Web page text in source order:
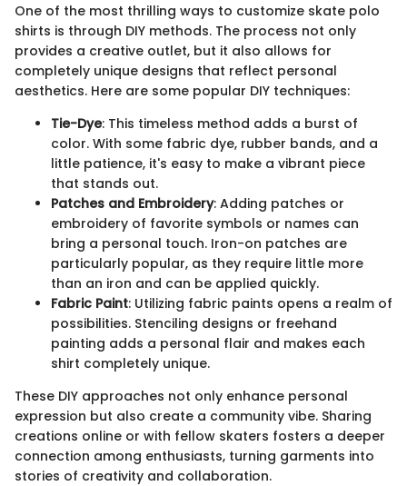
One of the most thrilling ways to customize skate polo
shirts is through DIY methods. The process not only
provides a creative outlet, but it also allows for
completely unique designs that reflect personal
aesthetics. Here are some popular DIY techniques:
Tie-Dye: This timeless method adds a burst of
color. With some fabric dye, rubber bands, and a
little patience, it's easy to make a vibrant piece
that stands out.
Patches and Embroidery: Adding patches or
embroidery of favorite symbols or names can
bring a personal touch. Iron-on patches are
particularly popular, as they require little more
than an iron and can be applied quickly.
Fabric Paint: Utilizing fabric paints opens a realm of
possibilities. Stenciling designs or freehand
painting adds a personal flair and makes each
shirt completely unique.
These DIY approaches not only enhance personal
expression but also create a community vibe. Sharing
creations online or with fellow skaters fosters a deeper
connection among enthusiasts, turning garments into
stories of creativity and collaboration.